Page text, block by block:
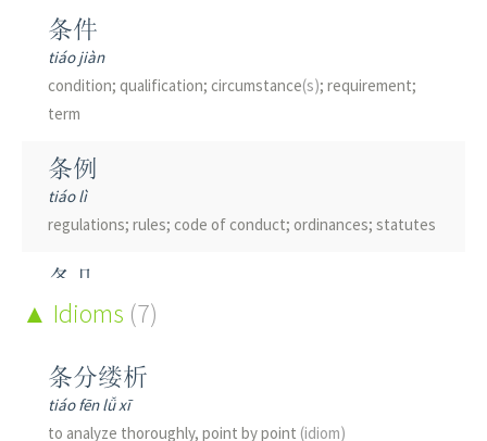
绦
dí
see see 絛綸|绦纶[di2 lun2]
条件
tiáo jiàn
condition; qualification; circumstance(s); requirement;
term
条例
tiáo lì
regulations; rules; code of conduct; ordinances; statutes
条几
tiáo jī
条凳
tiáo dèng
Idioms (7)
条分缕析
tiáo fēn lǚ xī
to analyze thoroughly, point by point (idiom)